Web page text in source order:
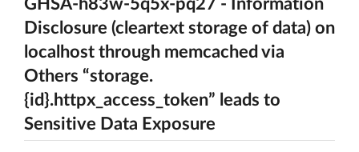
GHSA-h83w-5q5x-pq27 - Information
Disclosure (cleartext storage of data) on
localhost through memcached via
Others “storage.
{id}.httpx_access_token” leads to
Sensitive Data Exposure